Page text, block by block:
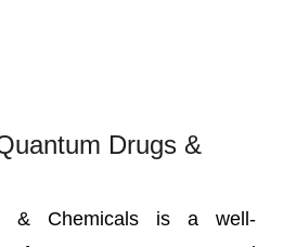
Drugs &
& Chemicals is a well-